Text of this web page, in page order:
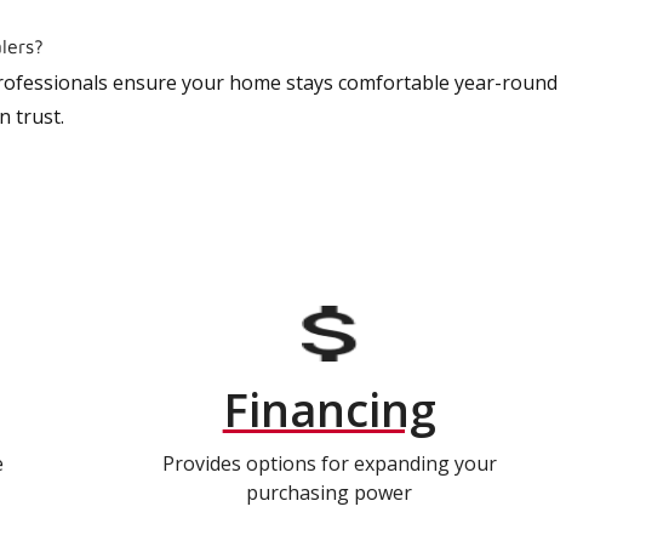
ensure your home stays comfortable year-round
trust.
Financing
Provides options for expanding your
purchasing power